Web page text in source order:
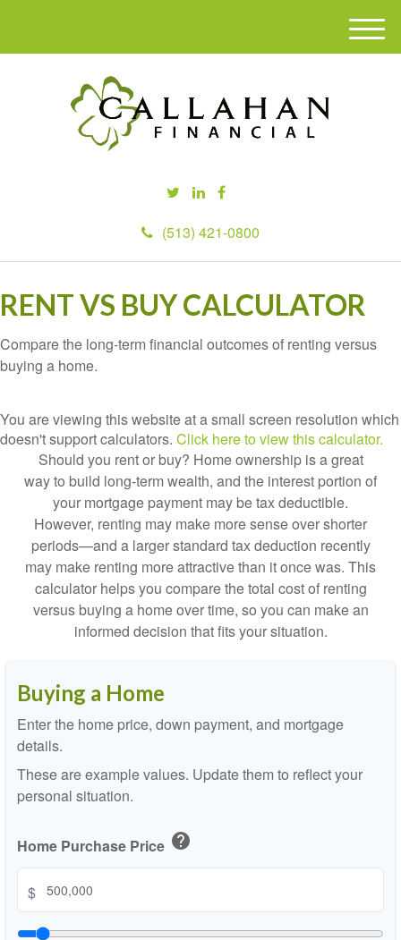
(513) 421-0800
M
e
RENT VS BUY CALCULATOR
Compare the long-term financial outcomes of renting versus
buying a home.
You are viewing this website at a small screen resolution which
doesn't support calculators. Click here to view this calculator.
Should you rent or buy? Home ownership is a great
way to build long-term wealth, and the interest portion of
your mortgage payment may be tax deductible.
However, renting may make more sense over shorter
periods—and a larger standard tax deduction recently
may make renting more attractive than it once was. This
calculator helps you compare the total cost of renting
versus buying a home over time, so you can make an
informed decision that fits your situation.
Buying a Home
Enter the home price, down payment, and mortgage
details.
These are example values. Update them to reflect your
personal situation.
Home Purchase Price help
$